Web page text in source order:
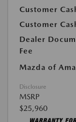
Customer
Customer
Dealer
Fee
Mazda of
Disclosure
MSRP
$25,960